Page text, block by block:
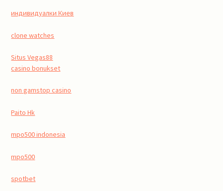
индивидуалки Киев
clone watches
Situs Vegas88
casino bonukset
non gamstop casino
Paito Hk
mpo500 indonesia
mpo500
spotbet